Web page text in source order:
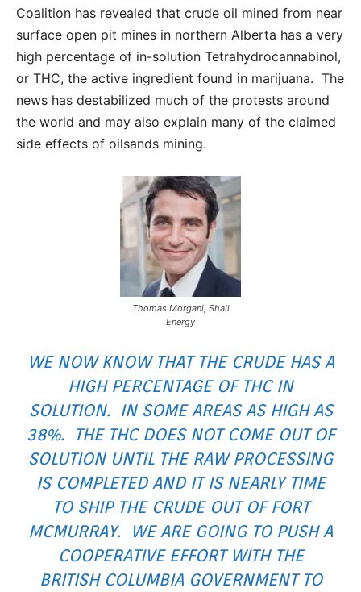
Coalition has revealed that crude oil mined from near
surface open pit mines in northern Alberta has a very
high percentage of in-solution Tetrahydrocannabinol,
or THC, the active ingredient found in marijuana. The
news has destabilized much of the protests around
the world and may also explain many of the claimed
side effects of oilsands mining.
Thomas Morgani, Shall
Energy
WE NOW KNOW THAT THE CRUDE HAS A
HIGH PERCENTAGE OF THC IN
SOLUTION. IN SOME AREAS AS HIGH AS
38%. THE THC DOES NOT COME OUT OF
SOLUTION UNTIL THE RAW PROCESSING
IS COMPLETED AND IT IS NEARLY TIME
TO SHIP THE CRUDE OUT OF FORT
MCMURRAY. WE ARE GOING TO PUSH A
COOPERATIVE EFFORT WITH THE
BRITISH COLUMBIA GOVERNMENT TO